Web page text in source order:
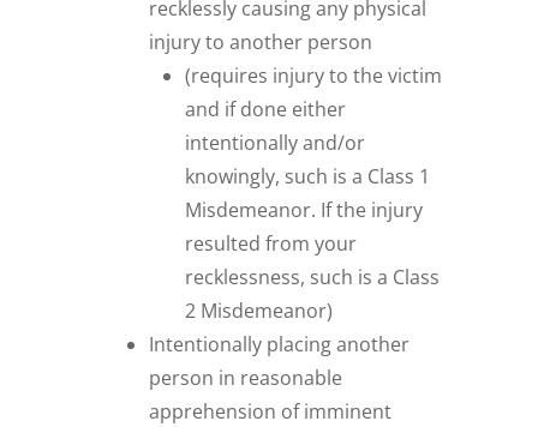
recklessly causing any physical
injury to another person
(requires injury to the victim
and if done either
intentionally and/or
knowingly, such is a Class 1
Misdemeanor. If the injury
resulted from your
recklessness, such is a Class
2 Misdemeanor)
Intentionally placing another
person in reasonable
apprehension of imminent